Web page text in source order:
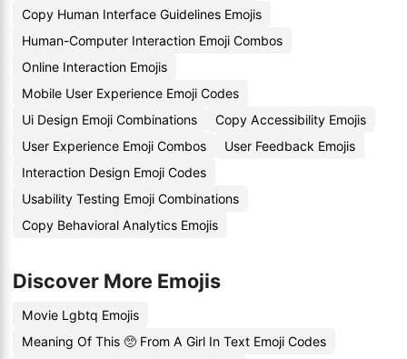
Copy Human Interface Guidelines Emojis
Human-Computer Interaction Emoji Combos
Online Interaction Emojis
Mobile User Experience Emoji Codes
Ui Design Emoji Combinations
Copy Accessibility Emojis
User Experience Emoji Combos
User Feedback Emojis
Interaction Design Emoji Codes
Usability Testing Emoji Combinations
Copy Behavioral Analytics Emojis
Discover More Emojis
Movie Lgbtq Emojis
Meaning Of This 🥺 From A Girl In Text Emoji Codes